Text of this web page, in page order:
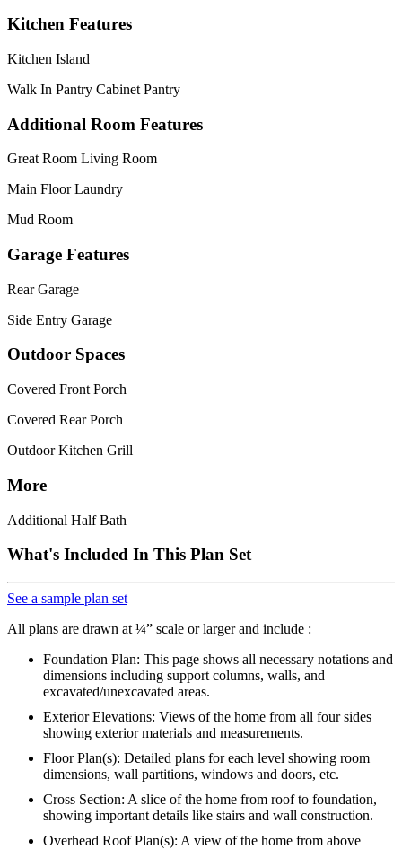
Kitchen Features
Kitchen Island
Walk In Pantry Cabinet Pantry
Additional Room Features
Great Room Living Room
Main Floor Laundry
Mud Room
Garage Features
Rear Garage
Side Entry Garage
Outdoor Spaces
Covered Front Porch
Covered Rear Porch
Outdoor Kitchen Grill
More
Additional Half Bath
What's Included In This Plan Set
See a sample plan set
All plans are drawn at ¼” scale or larger and include :
Foundation Plan: This page shows all necessary notations and
dimensions including support columns, walls, and
excavated/unexcavated areas.
Exterior Elevations: Views of the home from all four sides
showing exterior materials and measurements.
Floor Plan(s): Detailed plans for each level showing room
dimensions, wall partitions, windows and doors, etc.
Cross Section: A slice of the home from roof to foundation,
showing important details like stairs and wall construction.
Overhead Roof Plan(s): A view of the home from above